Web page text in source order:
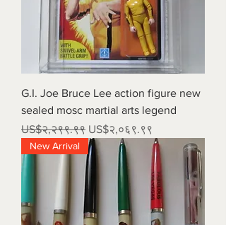
G.I. Joe Bruce Lee action figure new
sealed mosc martial arts legend
Regular Price
US$२,२९९.९९ Sale Price
US$२,०६९.९९
New Arrival